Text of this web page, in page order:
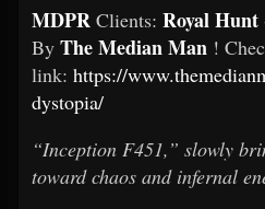
MDPR Clients: Royal Hunt
By The Median Man !
link: https://
dystopia/
“Inception F451,” slowly
toward chaos and infernal